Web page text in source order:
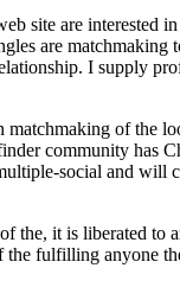
site are
are
I supply
of
community has
social and
the, it is liberated
fulfilling anyone